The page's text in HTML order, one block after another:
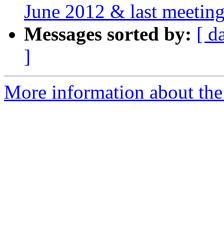
June 2012 & last
Messages sorted by: [
]
More information about